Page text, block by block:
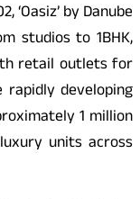
‘Oasiz’ by Danube
studios to 1BHK,
retail outlets for
rapidly developing
1 million
units across